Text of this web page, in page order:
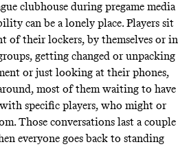
clubhouse during pregame media
can be a lonely place. Players sit
of their lockers, by themselves or in
getting changed or unpacking
or just looking at their phones,
most of them waiting to have
specific players, who might or
Those conversations last a couple
everyone goes back to standing